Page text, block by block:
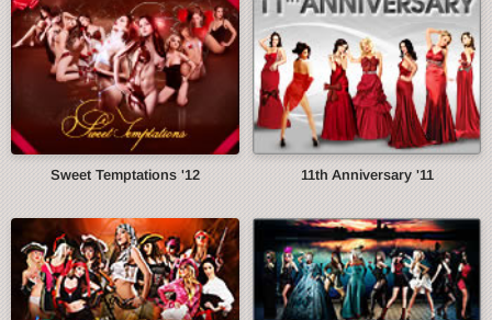
Sweet Temptations '12 11th Anniversary '11